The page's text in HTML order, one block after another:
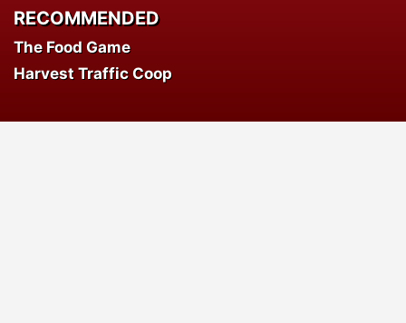
RECOMMENDED
The Food Game
Harvest Traffic Coop